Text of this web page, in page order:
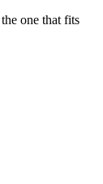
one that fits